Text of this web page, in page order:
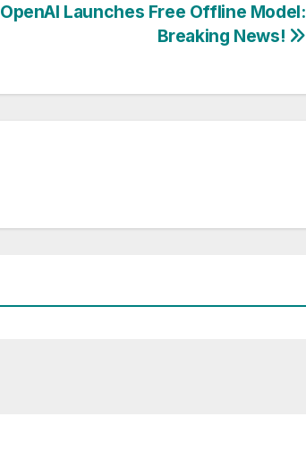
OpenAI Launches Free Offline Model:
Breaking News!